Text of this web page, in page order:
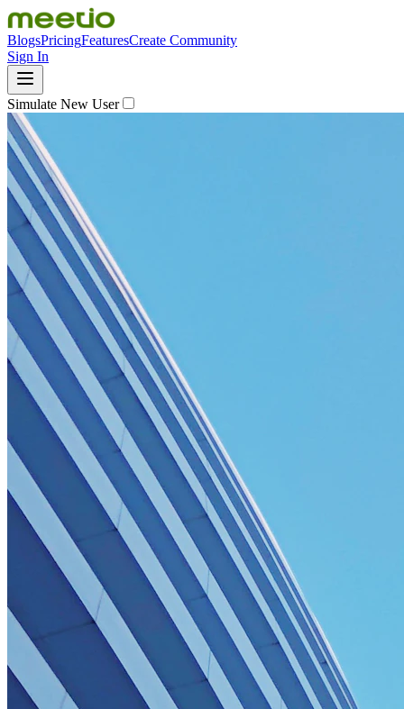
BlogsPricingFeaturesCreate Community
Sign In
Simulate New User